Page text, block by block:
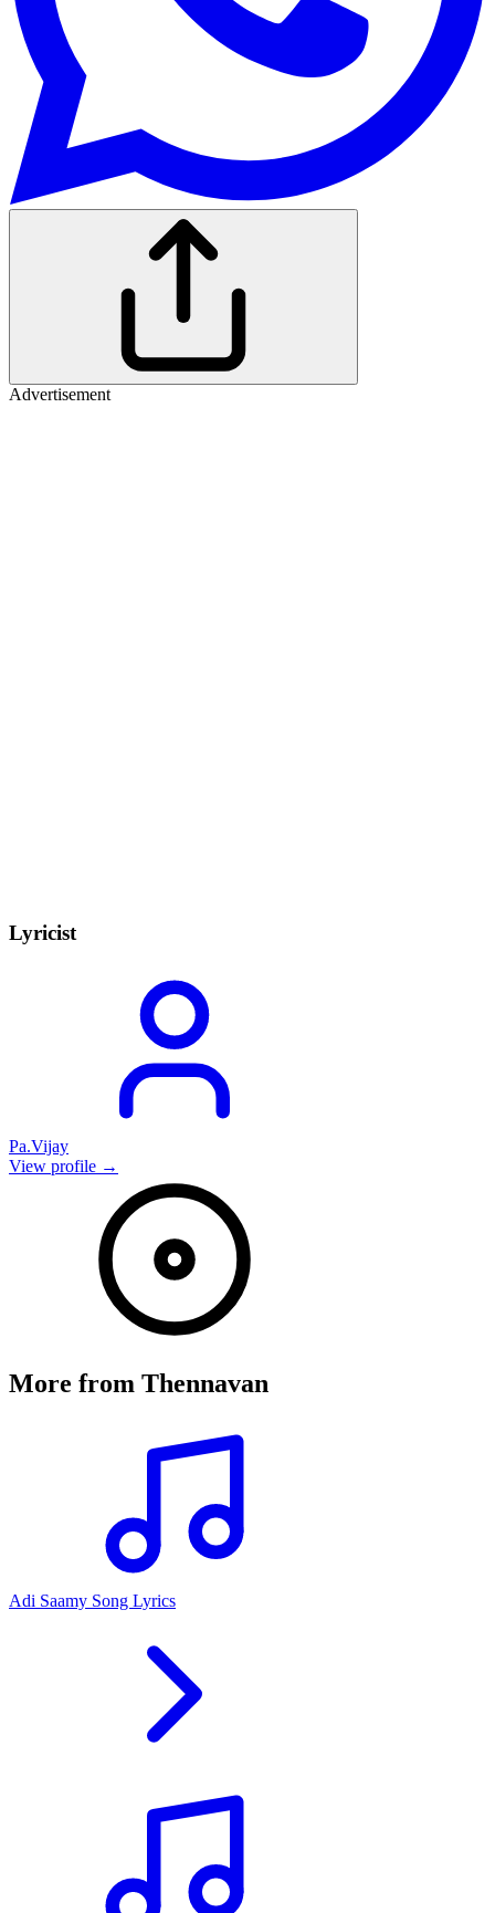
Advertisement
Lyricist
Pa.Vijay
View profile →
More from Thennavan
Adi Saamy Song Lyrics